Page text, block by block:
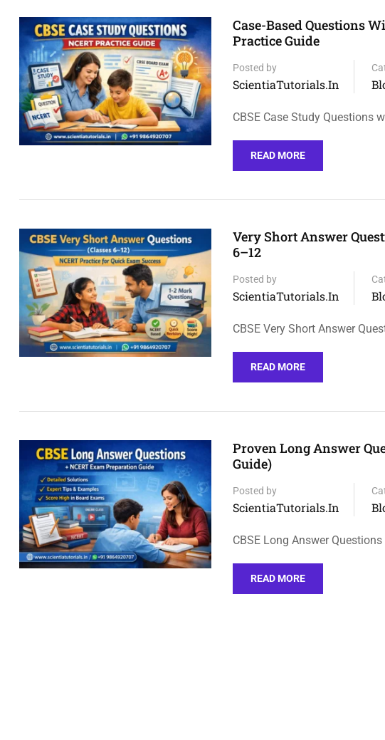
Case-Based Questions
Practice Guide
Posted by
ScientiaTutorials.in
CBSE Case Study Questions
READ MORE
Very Short Answer
6–12
Posted by
ScientiaTutorials.in
CBSE Very Short Answer
READ MORE
Proven Long Answer
Guide)
Posted by
ScientiaTutorials.in
CBSE Long Answer
READ MORE